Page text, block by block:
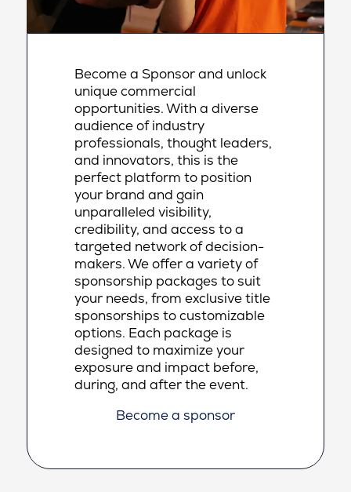
Become a Sponsor and unlock
unique commercial
opportunities. With a diverse
audience of industry
professionals, thought leaders,
and innovators, this is the
perfect platform to position
your brand and gain
unparalleled visibility,
credibility, and access to a
targeted network of decision-
makers. We offer a variety of
sponsorship packages to suit
your needs, from exclusive title
sponsorships to customizable
options. Each package is
designed to maximize your
exposure and impact before,
during, and after the event.
Become a sponsor